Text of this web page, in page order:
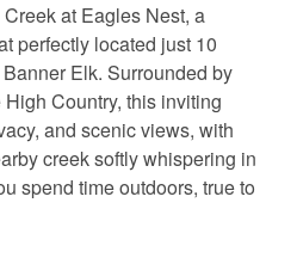
at Eagles Nest, a
perfectly located just 10
Elk. Surrounded by
Country, this inviting
and scenic views, with
creek softly whispering in
spend time outdoors, true to